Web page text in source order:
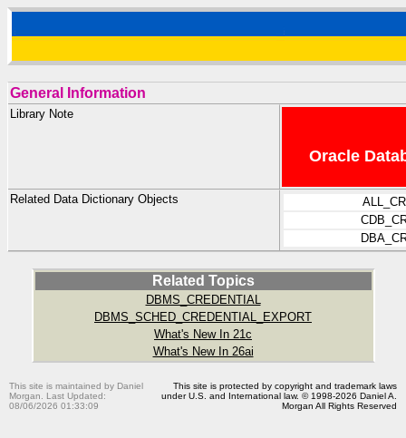
General Information
Library Note
Oracle
Related Data Dictionary Objects
Related Topics
DBMS_CREDENTIAL
DBMS_SCHED_CREDENTIAL_EXPORT
What's New In 21c
What's New In 26ai
This site is maintained by Daniel
Morgan. Last Updated:
08/06/2026 01:33:09
This site is protected by copyright and trademark laws
under U.S. and International law. © 1998-2026 Daniel A.
Morgan All Rights Reserved